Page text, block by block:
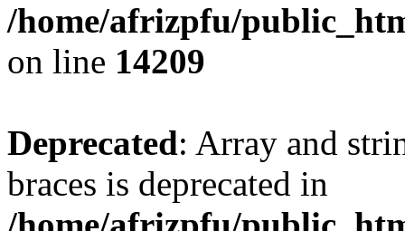
/home/afrizpfu/
on line 14209
Deprecated: Array and
braces is deprecated in